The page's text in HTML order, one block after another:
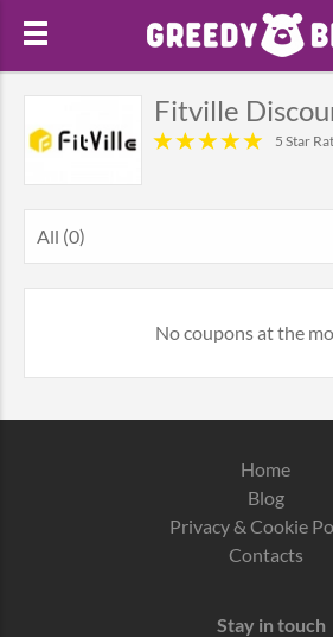
Fitville
5 Star
All (0)
No coupons at the
Home
Blog
Privacy & Cookie
Contacts
Stay in touch